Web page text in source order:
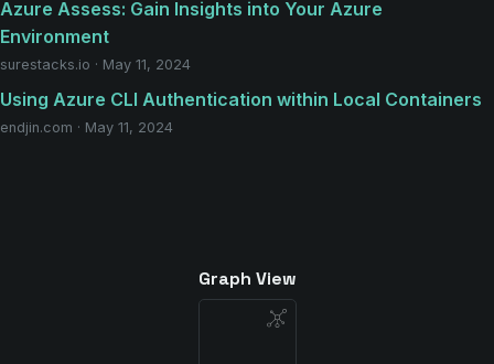
Azure Assess: Gain Insights into Your Azure
Environment
surestacks.io · May 11, 2024
Using Azure CLI Authentication within Local Containers
endjin.com · May 11, 2024
Graph View